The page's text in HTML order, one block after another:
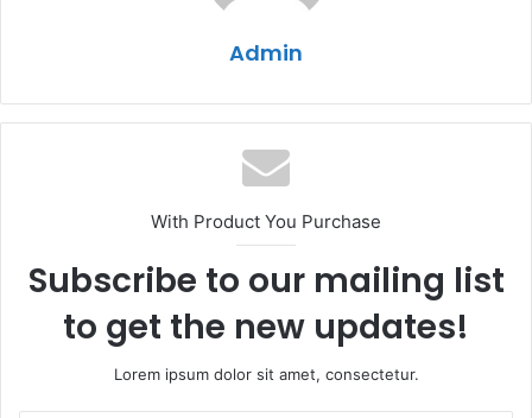
Admin
With Product You Purchase
Subscribe to our mailing list
to get the new updates!
Lorem ipsum dolor sit amet, consectetur.